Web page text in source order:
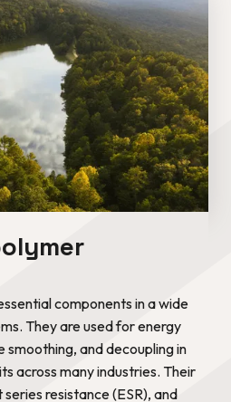
components in a wide
They are used for energy
and decoupling in
across many industries. Their
resistance (ESR), and